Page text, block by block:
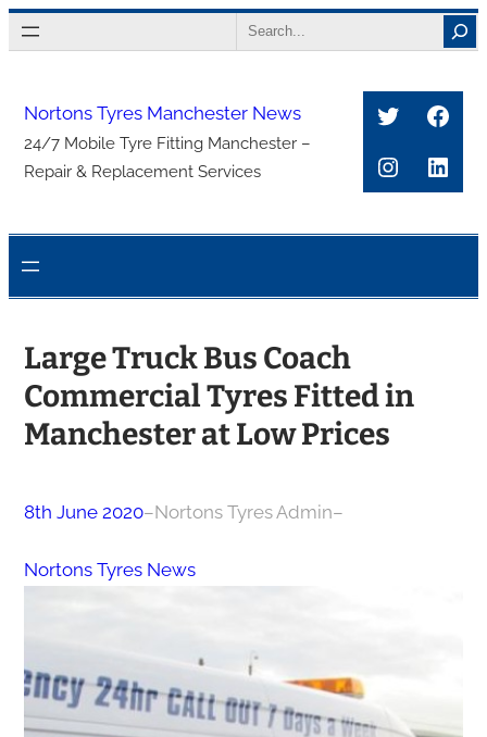
Skip
to
Search
Nortons Tyres Manchester News
24/7 Mobile Tyre Fitting Manchester –
Repair & Replacement Services
Twitter
Large Truck Bus Coach
Commercial Tyres Fitted in
Manchester at Low Prices
8th June 2020–Nortons Tyres Admin–
Nortons Tyres News